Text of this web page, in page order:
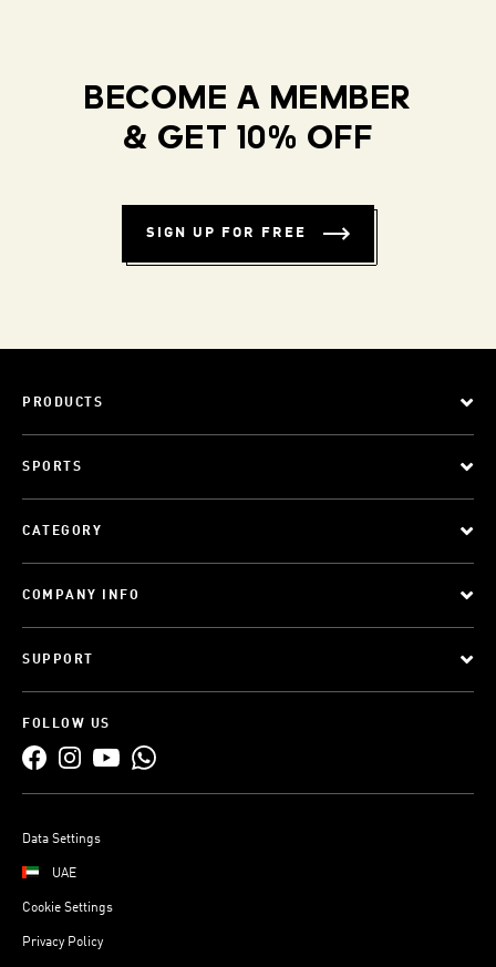
BECOME A MEMBER
& GET 10% OFF
SIGN UP FOR FREE
PRODUCTS
SPORTS
CATEGORY
COMPANY INFO
SUPPORT
FOLLOW US
Data Settings
UAE
Cookie Settings
Privacy Policy